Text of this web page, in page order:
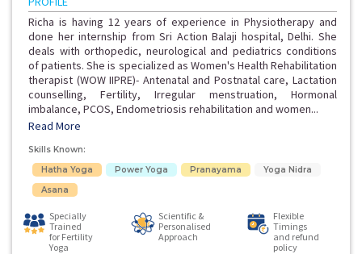
Richa is having 12 years of experience in Physiotherapy and
done her internship from Sri Action Balaji hospital, Delhi. She
deals with orthopedic, neurological and pediatrics conditions
of patients. She is specialized as Women's Health Rehabilitation
therapist (WOW IIPRE)- Antenatal and Postnatal care, Lactation
counselling, Fertility, Irregular menstruation, Hormonal
imbalance, PCOS, Endometriosis rehabilitation and women...
Read More
Skills Known:
Hatha Yoga
Power Yoga Pranayama
Yoga Nidra
Asana
Specially
Trained
for Fertility
Yoga
Scientific &
Personalised
Approach
Flexible
Timings
and refund
policy